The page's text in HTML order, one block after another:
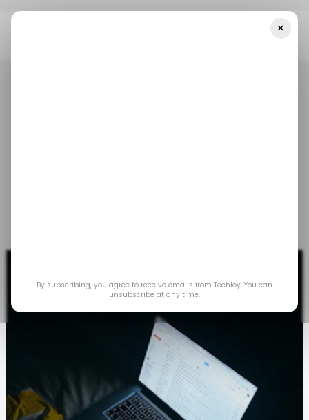
×
By subscribing, you agree to receive emails from Techloy. You can
unsubscribe at any time.